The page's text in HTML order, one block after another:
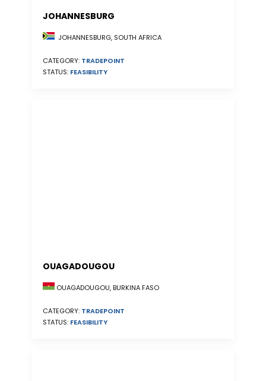
JOHANNESBURG
JOHANNESBURG, SOUTH AFRICA
CATEGORY: TRADEPOINT
STATUS: FEASIBILITY
OUAGADOUGOU
OUAGADOUGOU, BURKINA FASO
CATEGORY: TRADEPOINT
STATUS: FEASIBILITY